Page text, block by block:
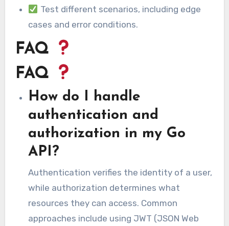
Test different scenarios, including edge
cases and error conditions.
FAQ
FAQ
How do I handle
authentication and
authorization in my Go
API?
Authentication verifies the identity of a user,
while authorization determines what
resources they can access. Common
approaches include using JWT (JSON Web